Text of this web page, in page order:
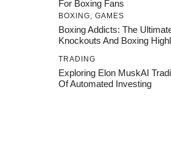
For Boxing Fans
BOXING, GAMES
Boxing Addicts: The
Knockouts And Boxing
TRADING
Exploring Elon MuskAI
Of Automated Investing